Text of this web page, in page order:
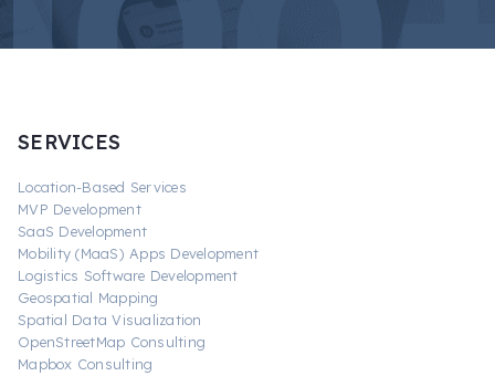
SERVICES
Location-Based Services
MVP Development
SaaS Development
Mobility (MaaS) Apps Development
Logistics Software Development
Geospatial Mapping
Spatial Data Visualization
OpenStreetMap Consulting
Mapbox Consulting